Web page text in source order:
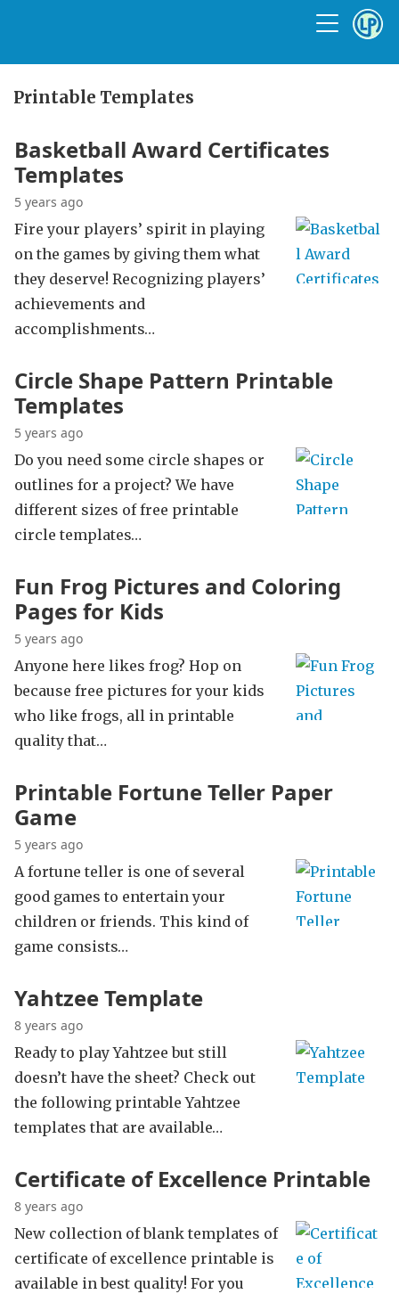
Printable Templates
Basketball Award Certificates
Templates
5 years ago
Fire your players’ spirit in playing
on the games by giving them what
they deserve! Recognizing players’
achievements and
accomplishments…
Circle Shape Pattern Printable
Templates
5 years ago
Do you need some circle shapes or
outlines for a project? We have
different sizes of free printable
circle templates…
Fun Frog Pictures and Coloring
Pages for Kids
5 years ago
Anyone here likes frog? Hop on
because free pictures for your kids
who like frogs, all in printable
quality that…
Printable Fortune Teller Paper
Game
5 years ago
A fortune teller is one of several
good games to entertain your
children or friends. This kind of
game consists…
Yahtzee Template
8 years ago
Ready to play Yahtzee but still
doesn’t have the sheet? Check out
the following printable Yahtzee
templates that are available…
Certificate of Excellence Printable
8 years ago
New collection of blank templates of
certificate of excellence printable is
available in best quality! For you